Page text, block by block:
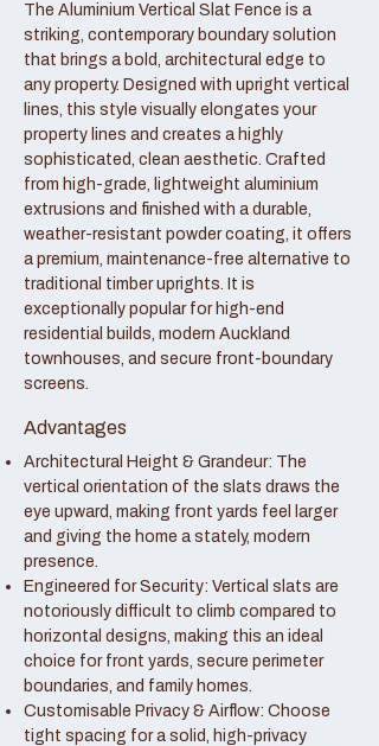
The Aluminium Vertical Slat Fence is a
striking, contemporary boundary solution
that brings a bold, architectural edge to
any property. Designed with upright vertical
lines, this style visually elongates your
property lines and creates a highly
sophisticated, clean aesthetic. Crafted
from high-grade, lightweight aluminium
extrusions and finished with a durable,
weather-resistant powder coating, it offers
a premium, maintenance-free alternative to
traditional timber uprights. It is
exceptionally popular for high-end
residential builds, modern Auckland
townhouses, and secure front-boundary
screens.
Advantages
Architectural Height & Grandeur: The
vertical orientation of the slats draws the
eye upward, making front yards feel larger
and giving the home a stately, modern
presence.
Engineered for Security: Vertical slats are
notoriously difficult to climb compared to
horizontal designs, making this an ideal
choice for front yards, secure perimeter
boundaries, and family homes.
Customisable Privacy & Airflow: Choose
tight spacing for a solid, high-privacy